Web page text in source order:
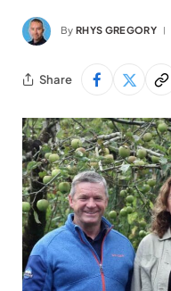
By RHYS GREGORY
Share